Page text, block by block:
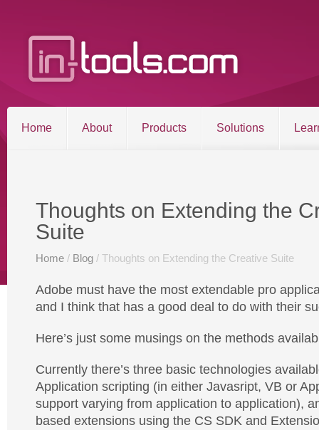
Home About Products Solutions
Thoughts on Extending the
Suite
Home / Blog / Thoughts on Extending the Creative Suite
Adobe must have the most extendable pro
and I think that has a good deal to do with their
Here’s just some musings on the methods
Currently there’s three basic technologies
Application scripting (in either Javasript, VB or
support varying from application to application),
based extensions using the CS SDK and